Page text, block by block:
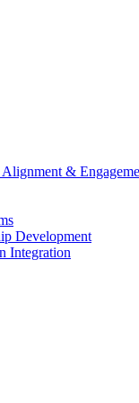
&
Development
Integration